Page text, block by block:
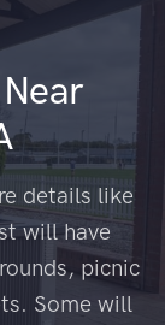
details like
will have
picnic
Some will